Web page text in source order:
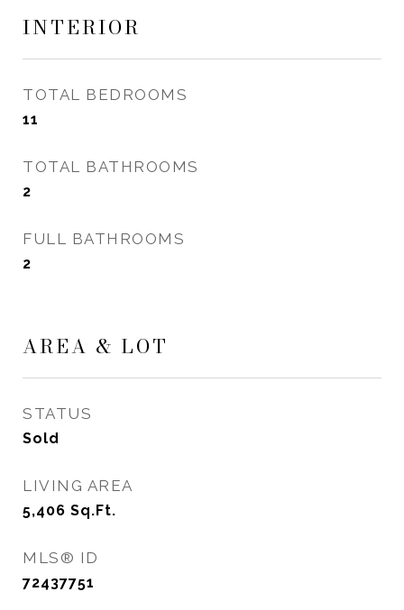
INTERIOR
TOTAL BEDROOMS
11
TOTAL BATHROOMS
2
FULL BATHROOMS
2
AREA & LOT
STATUS
Sold
LIVING AREA
5,406 Sq.Ft.
MLS® ID
72437751